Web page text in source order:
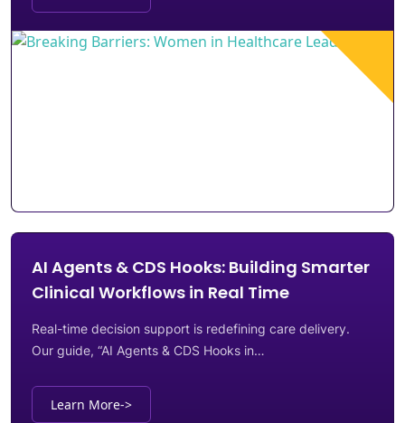
AI Agents & CDS Hooks: Building Smarter
Clinical Workflows in Real Time
Real-time decision support is redefining care delivery.
Our guide, “AI Agents & CDS Hooks in…
Learn More->